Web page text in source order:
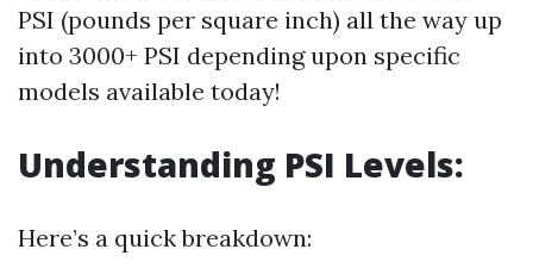
PSI (pounds per square inch) all the way up
into 3000+ PSI depending upon specific
models available today!
Understanding PSI Levels:
Here’s a quick breakdown: